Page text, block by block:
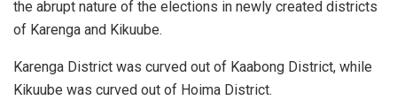
the abrupt nature of the elections in newly created districts
of Karenga and Kikuube.
Karenga District was curved out of Kaabong District, while
Kikuube was curved out of Hoima District.